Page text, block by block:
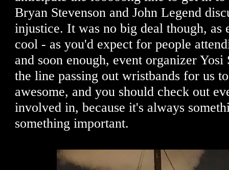
Bryan Stevenson and John Legend
injustice. It was no big deal though, as
cool - as you'd expect for people
and soon enough, event organizer Yosi
the line passing out wristbands for us
awesome, and you should check out
involved in, because it's always
something important.